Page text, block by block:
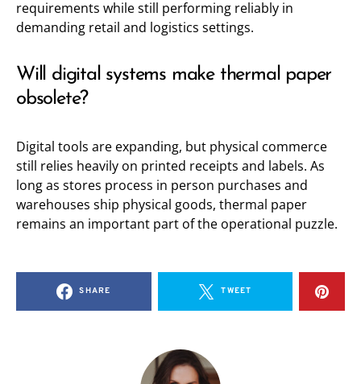
requirements while still performing reliably in
demanding retail and logistics settings.
Will digital systems make thermal paper
obsolete?
Digital tools are expanding, but physical commerce
still relies heavily on printed receipts and labels. As
long as stores process in person purchases and
warehouses ship physical goods, thermal paper
remains an important part of the operational puzzle.
SHARE TWEET